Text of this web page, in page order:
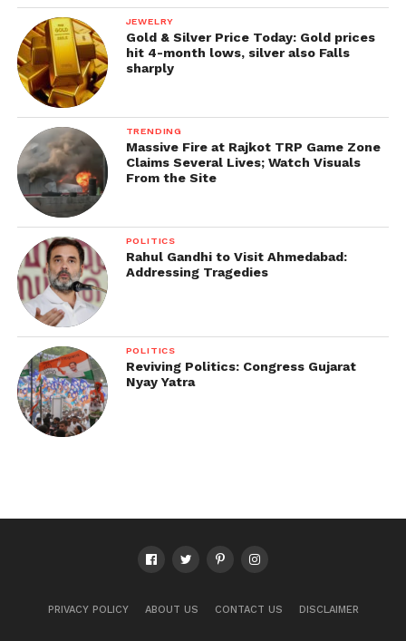
JEWELRY
Gold & Silver Price Today: Gold prices
hit 4-month lows, silver also Falls
sharply
TRENDING
Massive Fire at Rajkot TRP Game Zone
Claims Several Lives; Watch Visuals
From the Site
POLITICS
Rahul Gandhi to Visit Ahmedabad:
Addressing Tragedies
POLITICS
Reviving Politics: Congress Gujarat
Nyay Yatra
PRIVACY POLICY ABOUT US CONTACT US DISCLAIMER